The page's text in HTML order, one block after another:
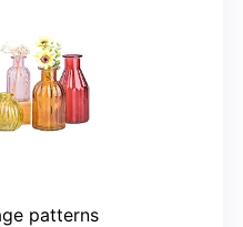
patterns